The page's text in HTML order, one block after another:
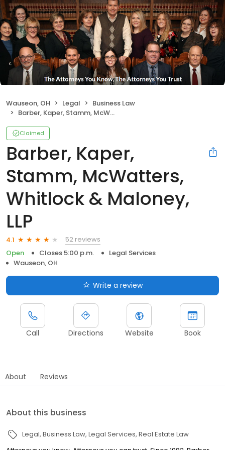
Wauseon, OH Legal
Business Law
Barber, Kaper, Stamm, McWatters, Whitlock & Maloney, LLP
Claimed
Barber, Kaper,
Stamm, McWatters,
Whitlock & Maloney,
LLP
4.1
52 reviews
Open
Closes 5:00 p.m.
Legal Services
Wauseon, OH
Write a review
Call Directions Website Book
About Reviews
About this business
Legal Business Law Legal Services Real Estate Law